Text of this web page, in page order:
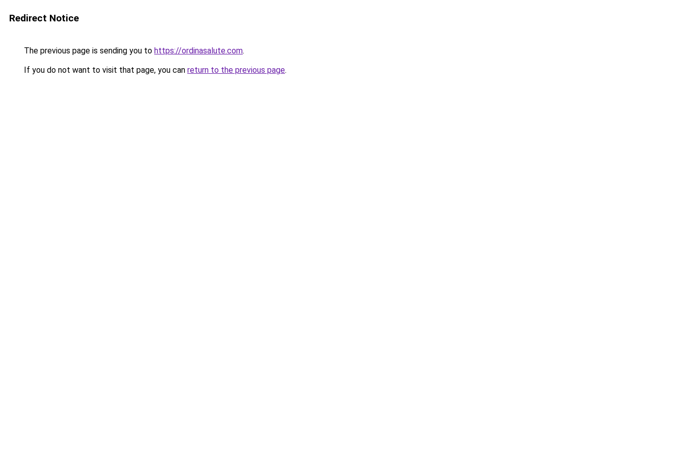
Redirect Notice
The previous page is sending you to https://ordinasalute.com.
If you do not want to visit that page, you can return to the previous page.